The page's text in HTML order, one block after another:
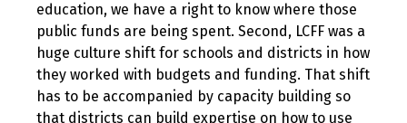
education, we have a right to know where those
public funds are being spent. Second, LCFF was a
huge culture shift for schools and districts in how
they worked with budgets and funding. That shift
has to be accompanied by capacity building so
that districts can build expertise on how to use